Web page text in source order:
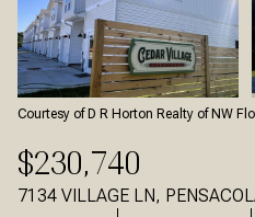
Courtesy of D R Horton Realty of NW
$230,740
7134 VILLAGE LN,
Saturday
08